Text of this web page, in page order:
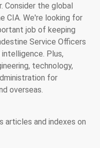
Consider the global
CIA. We're looking for
job of keeping
Service Officers
Plus,
technology,
for
overseas.
articles and indexes on